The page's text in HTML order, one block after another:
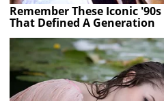
Remember These Iconic
That Defined A Generation